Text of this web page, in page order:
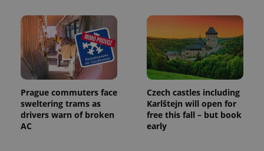
Prague commuters face
sweltering trams as
drivers warn of broken
AC
Czech castles including
Karlštejn will open for
free this fall – but book
early